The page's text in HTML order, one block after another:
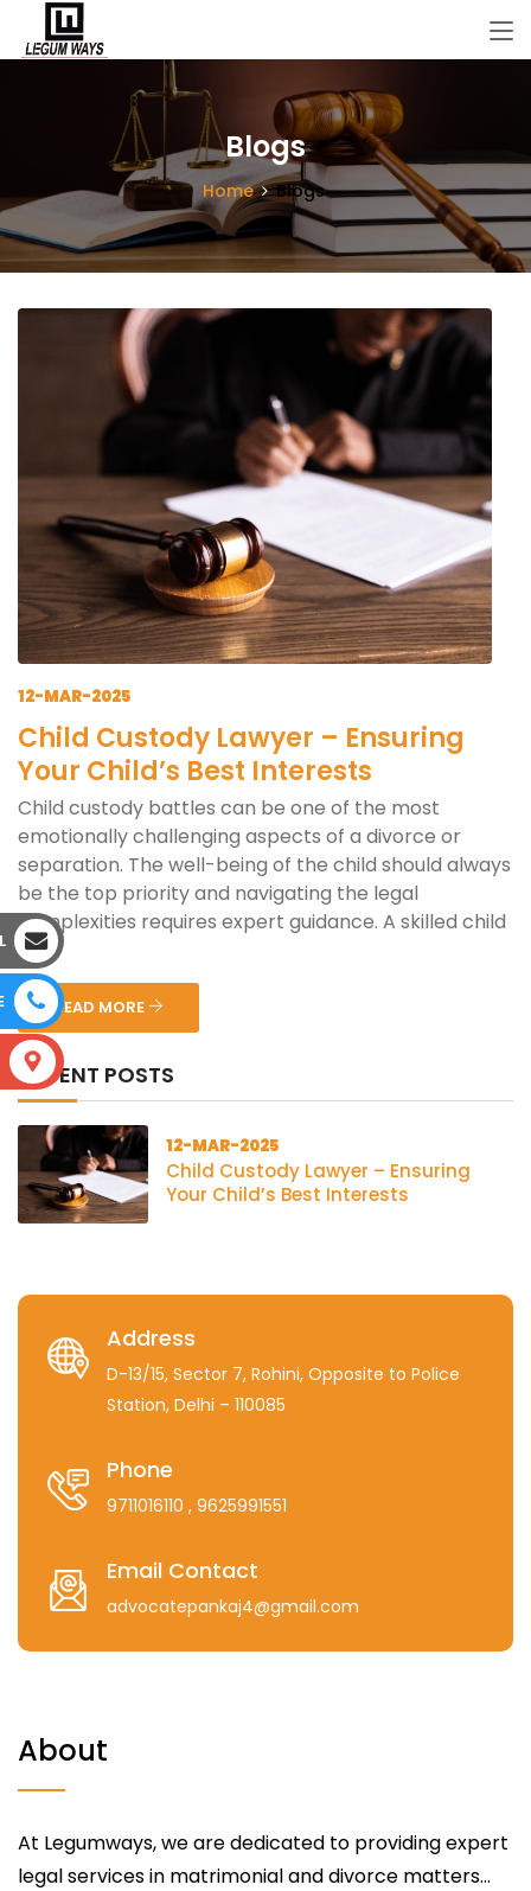
Blogs
Home Blogs
12-MAR-2025
Child Custody Lawyer – Ensuring
Your Child’s Best Interests
Child custody battles can be one of the most
emotionally challenging aspects of a divorce or
separation. The well-being of the child should always
be the top priority and navigating the legal
complexities requires expert guidance. A skilled child
cus...
READ MORE
RECENT POSTS
12-MAR-2025
Child Custody Lawyer – Ensuring
Your Child’s Best Interests
Address
D-13/15, Sector 7, Rohini, Opposite to Police
Station, Delhi – 110085
Phone
9711016110 , 9625991551
Email Contact
advocatepankaj4@gmail.com
About
At Legumways, we are dedicated to providing expert
legal services in matrimonial and divorce matters...